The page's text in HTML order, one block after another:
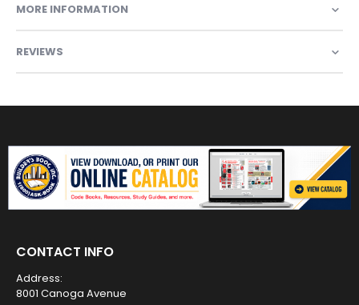
MORE INFORMATION
REVIEWS
CONTACT INFO
Address:
8001 Canoga Avenue